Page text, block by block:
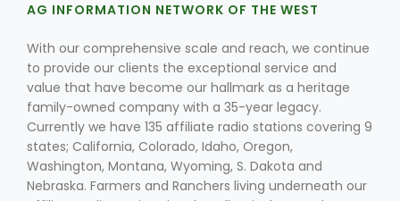
AG INFORMATION NETWORK OF THE WEST
With our comprehensive scale and reach, we continue
to provide our clients the exceptional service and
value that have become our hallmark as a heritage
family-owned company with a 35-year legacy.
Currently we have 135 affiliate radio stations covering 9
states; California, Colorado, Idaho, Oregon,
Washington, Montana, Wyoming, S. Dakota and
Nebraska. Farmers and Ranchers living underneath our